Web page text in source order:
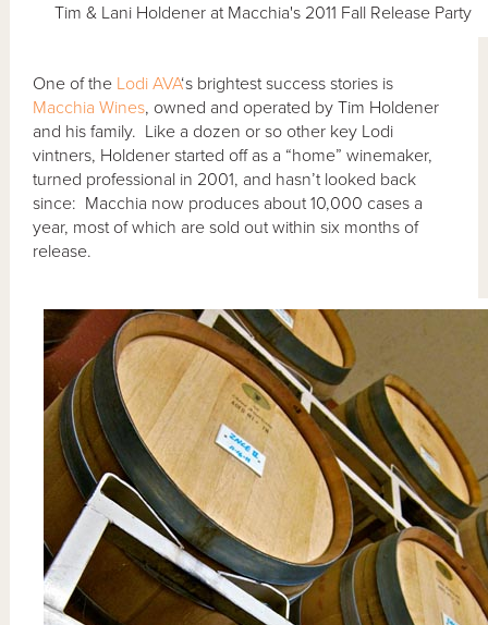
Tim & Lani Holdener at Macchia's 2011 Fall Release Party
One of the Lodi AVA‘s brightest success stories is
Macchia Wines, owned and operated by Tim Holdener
and his family. Like a dozen or so other key Lodi
vintners, Holdener started off as a “home” winemaker,
turned professional in 2001, and hasn’t looked back
since: Macchia now produces about 10,000 cases a
year, most of which are sold out within six months of
release.